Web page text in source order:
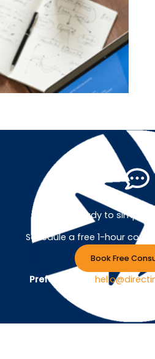
Ready to simplify
Schedule a free 1-hour
Book Free
Prefer Email ?